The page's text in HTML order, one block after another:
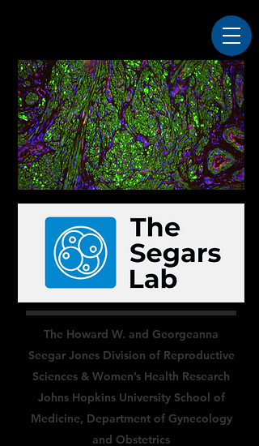
The Howard W. and Georgeanna
Seegar Jones Division of Reproductive
Sciences & Women’s Health Research
Johns Hopkins University School of
Medicine, Department of Gynecology
and Obstetrics